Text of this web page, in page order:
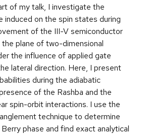
of my talk, I investigate the
induced on the spin states during
of the III-V semiconductor
plane of two-dimensional
the influence of applied gate
lateral direction. Here, I present
during the adiabatic
of the Rashba and the
spin-orbit interactions. I use the
technique to determine
phase and find exact analytical